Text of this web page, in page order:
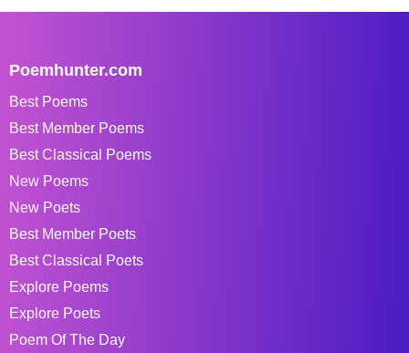
Poemhunter.com
Best Poems
Best Member Poems
Best Classical Poems
New Poems
New Poets
Best Member Poets
Best Classical Poets
Explore Poems
Explore Poets
Poem Of The Day